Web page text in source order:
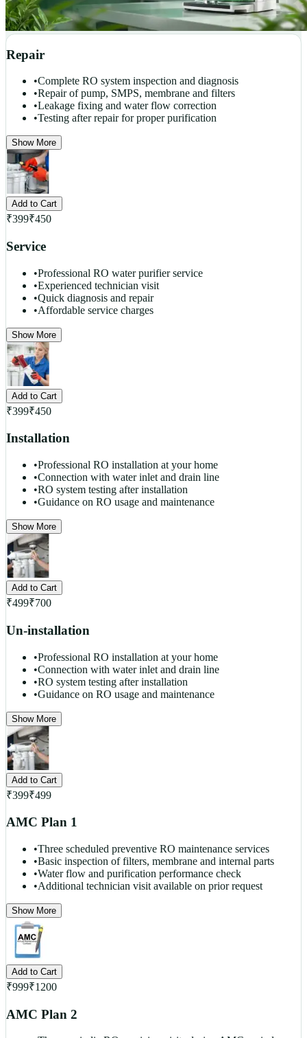
Repair
•Complete RO system inspection and diagnosis
•Repair of pump, SMPS, membrane and filters
•Leakage fixing and water flow correction
•Testing after repair for proper purification
Show More
Add to Cart
₹399₹450
Service
•Professional RO water purifier service
•Experienced technician visit
•Quick diagnosis and repair
•Affordable service charges
Show More
Add to Cart
₹399₹450
Installation
•Professional RO installation at your home
•Connection with water inlet and drain line
•RO system testing after installation
•Guidance on RO usage and maintenance
Show More
Add to Cart
₹499₹700
Un-installation
•Professional RO installation at your home
•Connection with water inlet and drain line
•RO system testing after installation
•Guidance on RO usage and maintenance
Show More
Add to Cart
₹399₹499
AMC Plan 1
•Three scheduled preventive RO maintenance services
•Basic inspection of filters, membrane and internal parts
•Water flow and purification performance check
•Additional technician visit available on prior request
Show More
Add to Cart
₹999₹1200
AMC Plan 2